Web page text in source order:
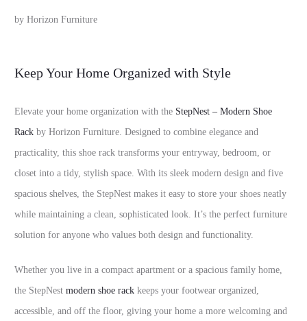
by Horizon Furniture
Keep Your Home Organized with Style
Elevate your home organization with the StepNest – Modern Shoe
Rack by Horizon Furniture. Designed to combine elegance and
practicality, this shoe rack transforms your entryway, bedroom, or
closet into a tidy, stylish space. With its sleek modern design and five
spacious shelves, the StepNest makes it easy to store your shoes neatly
while maintaining a clean, sophisticated look. It’s the perfect furniture
solution for anyone who values both design and functionality.
Whether you live in a compact apartment or a spacious family home,
the StepNest modern shoe rack keeps your footwear organized,
accessible, and off the floor, giving your home a more welcoming and